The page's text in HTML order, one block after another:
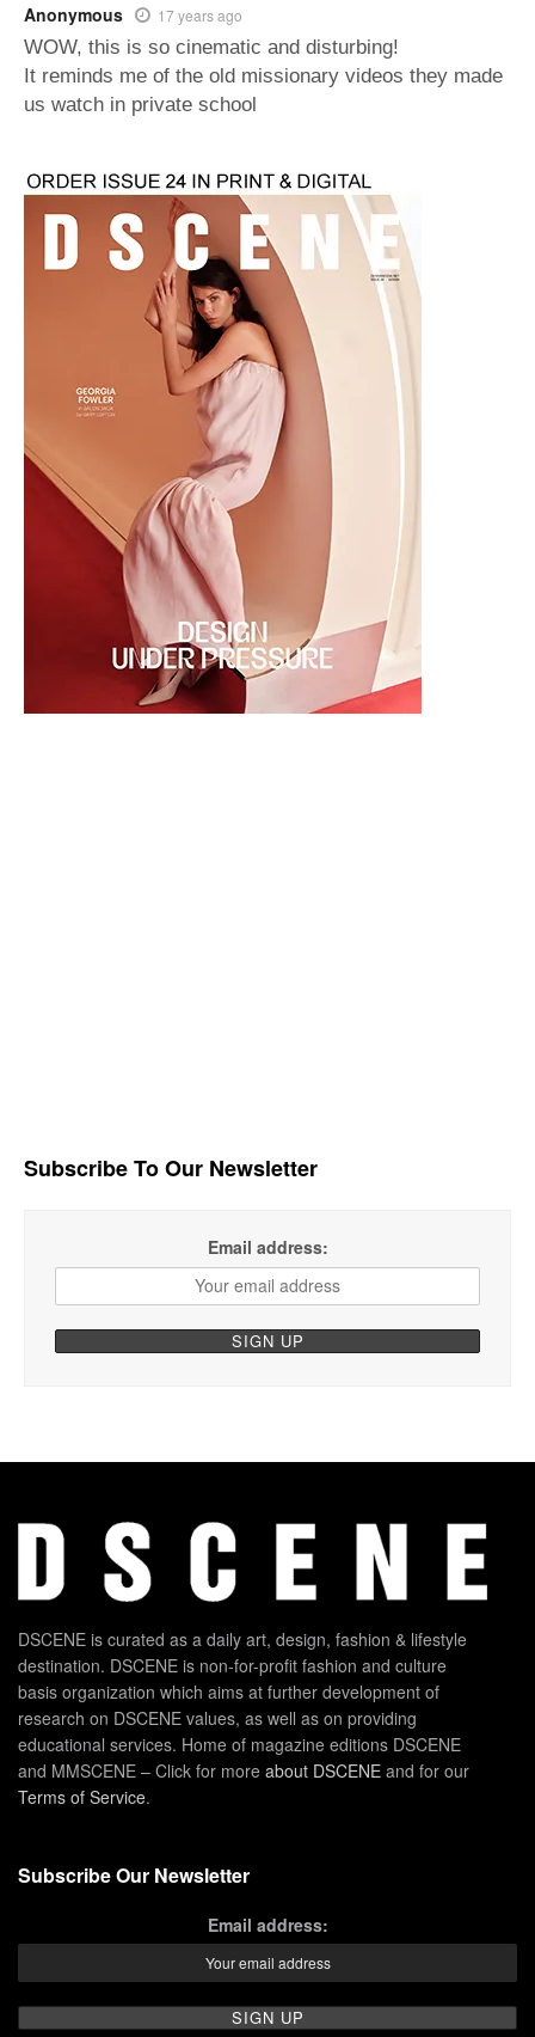
Anonymous 17 years ago
WOW, this is so cinematic and disturbing!
It reminds me of the old missionary videos they made
us watch in private school
Subscribe To Our Newsletter
Email address:
DSCENE is curated as a daily art, design, fashion & lifestyle
destination. DSCENE is non-for-profit fashion and culture
basis organization which aims at further development of
research on DSCENE values, as well as on providing
educational services. Home of magazine editions DSCENE
and MMSCENE – Click for more about DSCENE and for our
Terms of Service.
Subscribe Our Newsletter
Email address: